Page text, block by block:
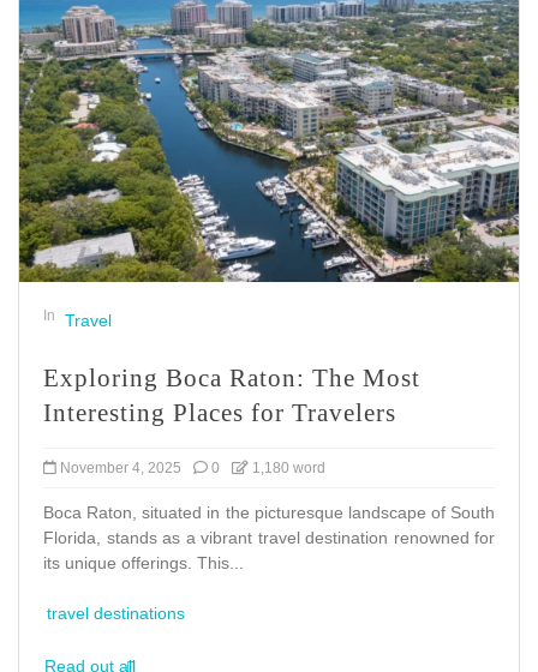
In Travel
Exploring Boca Raton: The Most
Interesting Places for Travelers
November 4, 2025 0 1,180 word
Boca Raton, situated in the picturesque landscape of South
Florida, stands as a vibrant travel destination renowned for
its unique offerings. This...
travel destinations
Read out all